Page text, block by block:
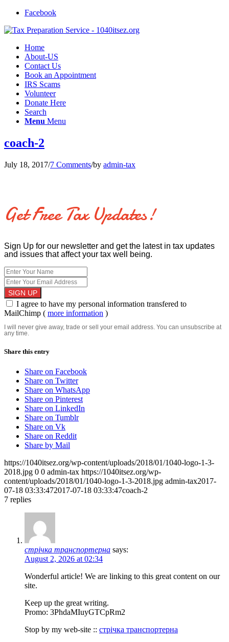
Facebook
Home
About-US
Contact Us
Book an Appointment
IRS Scams
Volunteer
Donate Here
Search
Menu Menu
coach-2
July 18, 2017/7 Comments/by admin-tax
Get Free Tax Updates!
Sign Up for our newsletter and get the latest in tax updates
and issues that affect your tax well being.
I agree to have my personal information transfered to
MailChimp ( more information )
I will never give away, trade or sell your email address. You can unsubscribe at
any time.
Share this entry
Share on Facebook
Share on Twitter
Share on WhatsApp
Share on Pinterest
Share on LinkedIn
Share on Tumblr
Share on Vk
Share on Reddit
Share by Mail
https://1040itsez.org/wp-content/uploads/2018/01/1040-logo-1-3-
2018.jpg 0 0 admin-tax https://1040itsez.org/wp-
content/uploads/2018/01/1040-logo-1-3-2018.jpg admin-tax2017-
07-18 03:33:472017-07-18 03:33:47coach-2
7 replies
стрічка транспортерна says:
August 2, 2026 at 02:34
Wonderful article! We are linking to this great content on our
site.
Keep up the great writing.
Promo: 3PhdaMIuyGTCpRm2
Stop by my web-site :: стрічка транспортерна